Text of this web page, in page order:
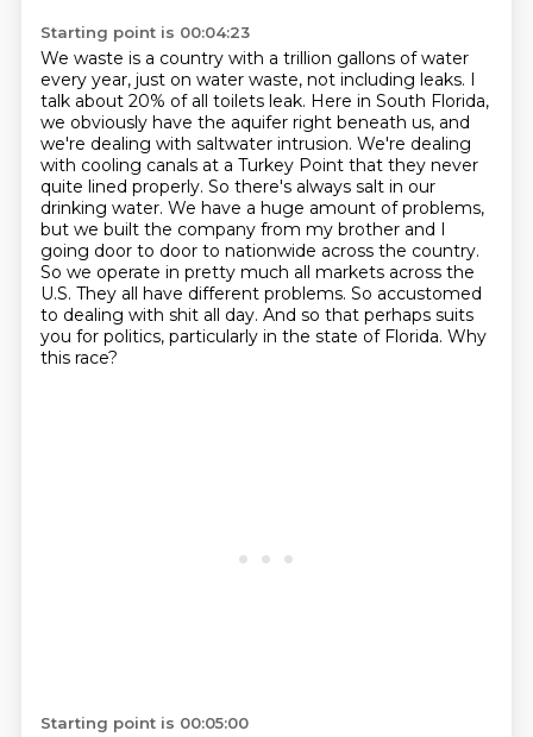
Starting point is 00:04:23
We waste is a country with a trillion gallons of water
every year, just on water waste, not including leaks. I
talk about 20% of all toilets leak. Here in South Florida,
we obviously have the aquifer right beneath us, and
we're dealing with saltwater intrusion. We're dealing
with cooling canals at a Turkey Point that they never
quite lined properly. So there's always salt in our
drinking water. We have a huge amount of problems,
but we built the company from my brother and I
going door to door to nationwide across the country.
So we operate in pretty much all markets across the
U.S. They all have different problems. So accustomed
to dealing with shit all day. And so that perhaps suits
you for politics, particularly in the state of Florida. Why
this race?
Starting point is 00:05:00